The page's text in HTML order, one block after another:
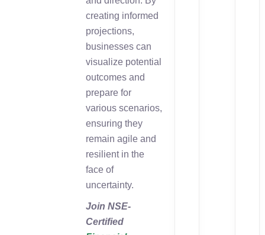
creating informed
projections,
businesses can
visualize potential
outcomes and
prepare for
various scenarios,
ensuring they
remain agile and
resilient in the
face of
uncertainty.
Join NSE-
Certified